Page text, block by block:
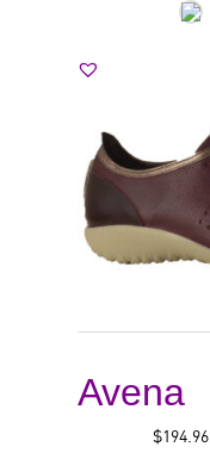
Avena
$194.96